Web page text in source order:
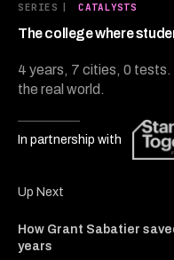
SERIES | CATALYSTS
The college where
4 years, 7 cities, 0
the real world.
In partnership with
minutes,
29
Up Next
How Grant Sabatier
years